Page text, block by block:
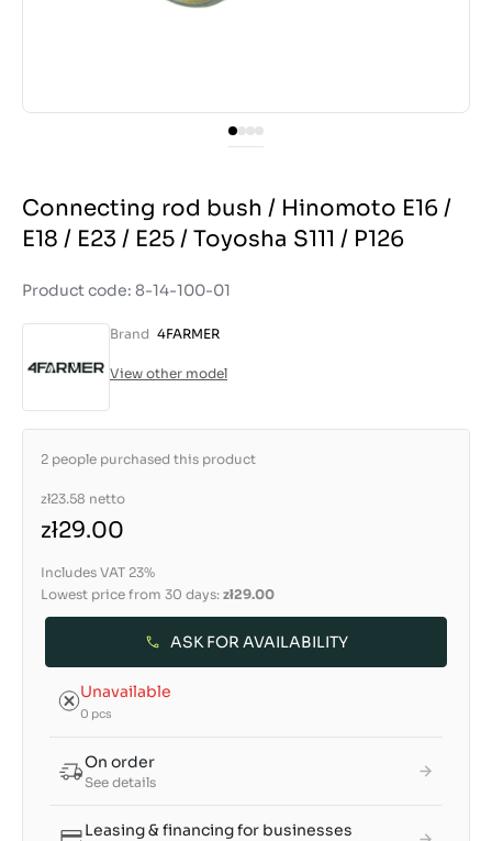
Connecting rod bush / Hinomoto E16 /
E18 / E23 / E25 / Toyosha S111 / P126
Product code: 8-14-100-01
Brand 4FARMER
View other model
2 people purchased this product
zł23.58 netto
zł29.00
Includes VAT 23%
Lowest price from 30 days: zł29.00
ASK FOR AVAILABILITY
Unavailable
0 pcs
On order
See details
Leasing & financing for businesses